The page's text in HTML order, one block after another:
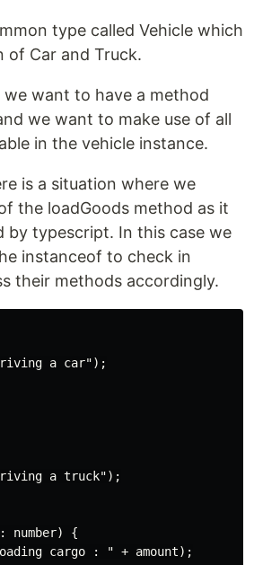
type called Vehicle which
of Car and Truck.
we want to have a method
we want to make use of all
in the vehicle instance.
is a situation where we
the loadGoods method as it
by typescript. In this case we
instanceof to check in
their methods accordingly.
a car");
a truck");
number) {
cargo : " + amount);